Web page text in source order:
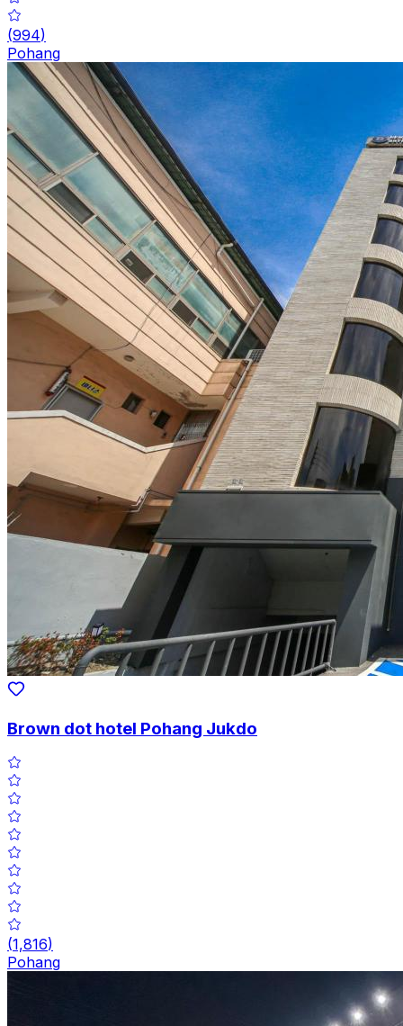
(994)
Pohang
Brown dot hotel Pohang Jukdo
(1,816)
Pohang